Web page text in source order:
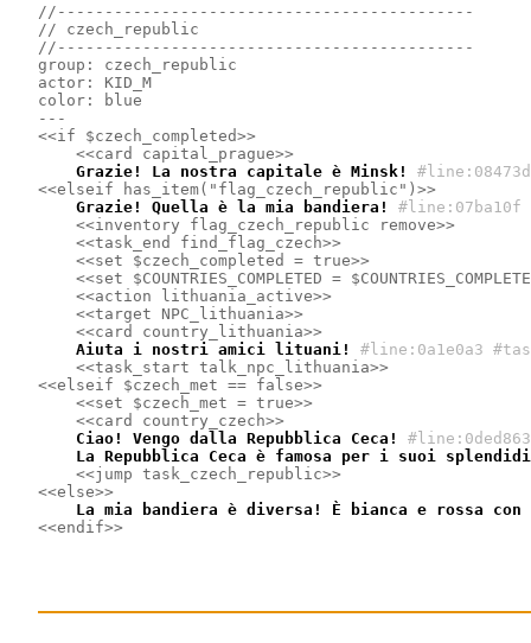
//--------------------------------------------
// czech_republic
//--------------------------------------------
group: czech_republic
actor: KID_M
color: blue
---
<<if $czech_completed>>
<<card capital_prague>>
    Grazie! La nostra capitale è Minsk!
<<elseif has_item("flag_czech_republic")>>
    Grazie! Quella è la mia bandiera!
#line:07ba10f
<<inventory flag_czech_republic remove>>
<<task_end find_flag_czech>>
<<set $czech_completed = true>>
<<set $COUNTRIES_COMPLETED =
<<action lithuania_active>>
<<target NPC_lithuania>>
<<card country_lithuania>>
    Aiuta i nostri amici lituani!
#line:0a1e0a3
<<task_start talk_npc_lithuania>>
<<elseif $czech_met == false>>
<<set $czech_met = true>>
<<card country_czech>>
    Ciao! Vengo dalla Repubblica Ceca!
La Repubblica Ceca è famosa per i suoi
<<jump task_czech_republic>>
<<else>>
La mia bandiera è diversa! È bianca e rossa con
<<endif>>